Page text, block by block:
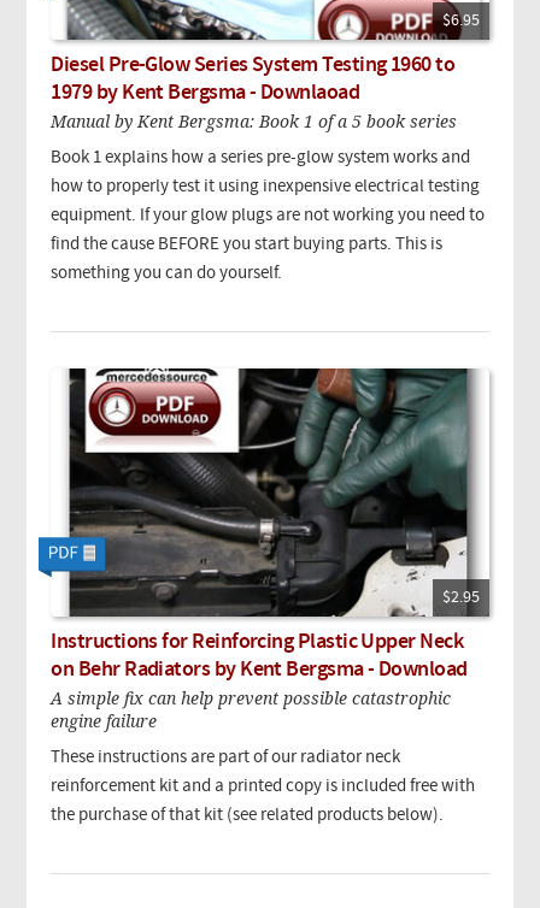
$6.95
Diesel Pre-Glow Series System Testing 1960 to
1979 by Kent Bergsma - Downlaoad
Manual by Kent Bergsma: Book 1 of a 5 book series
Book 1 explains how a series pre-glow system works and
how to properly test it using inexpensive electrical testing
equipment. If your glow plugs are not working you need to
find the cause BEFORE you start buying parts. This is
something you can do yourself.
$2.95
Instructions for Reinforcing Plastic Upper Neck
on Behr Radiators by Kent Bergsma - Download
A simple fix can help prevent possible catastrophic
engine failure
These instructions are part of our radiator neck
reinforcement kit and a printed copy is included free with
the purchase of that kit (see related products below).